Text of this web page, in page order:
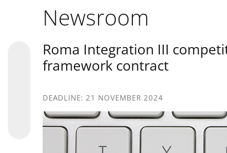
Newsroom
Roma Integration III
framework contract
DEADLINE: 21 NOVEMBER 2024